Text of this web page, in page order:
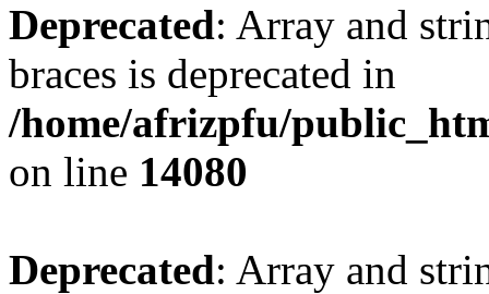
Deprecated: Array and
braces is deprecated in
/home/afrizpfu/
on line 14080
Deprecated: Array and